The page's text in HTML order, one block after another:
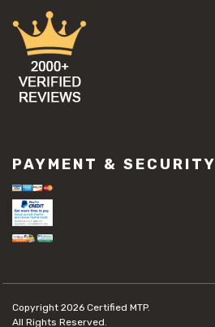
PAYMENT & SECURITY
Copyright 2026 Certified MTP.
All Rights Reserved.